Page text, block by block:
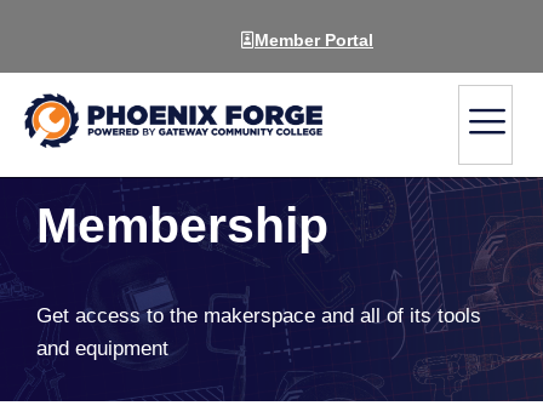
Member Portal
Membership
Get access to the makerspace and all of its tools
and equipment